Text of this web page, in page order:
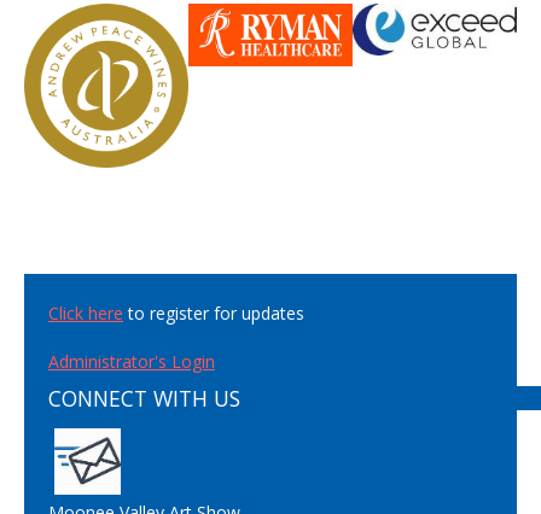
Click here to register for updates
Administrator's Login
CONNECT WITH US